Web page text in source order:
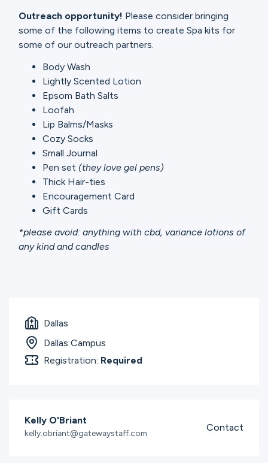
Outreach opportunity! Please consider bringing
some of the following items to create Spa kits for
some of our outreach partners.
Body Wash
Lightly Scented Lotion
Epsom Bath Salts
Loofah
Lip Balms/Masks
Cozy Socks
Small Journal
Pen set (they love gel pens)
Thick Hair-ties
Encouragement Card
Gift Cards
*please avoid: anything with cbd, variance lotions of
any kind and candles
Dallas
Dallas Campus
Registration: Required
Kelly O'Briant
kelly.obriant@gatewaystaff.com Contact